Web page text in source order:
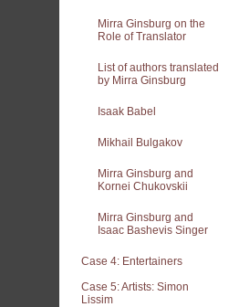
Mirra Ginsburg on the
Role of Translator
List of authors translated
by Mirra Ginsburg
Isaak Babel
Mikhail Bulgakov
Mirra Ginsburg and
Kornei Chukovskii
Mirra Ginsburg and
Isaac Bashevis Singer
Case 4: Entertainers
Case 5: Artists: Simon
Lissim